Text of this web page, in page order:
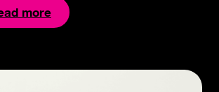
more